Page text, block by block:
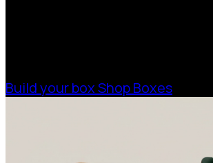
Build your boxShop Boxes